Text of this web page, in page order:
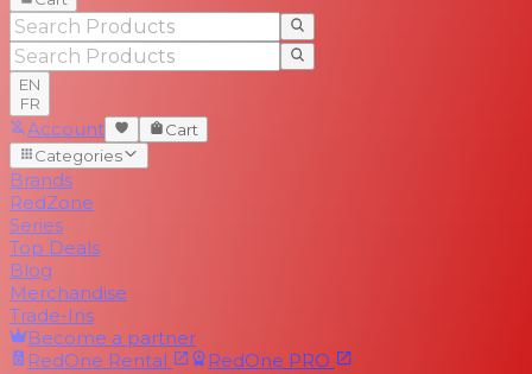
EN
FR
Account
Cart
Categories
Brands
RedZone
Series
Top Deals
Blog
Merchandise
Trade-Ins
Become a partner
RedOne Rental RedOne PRO